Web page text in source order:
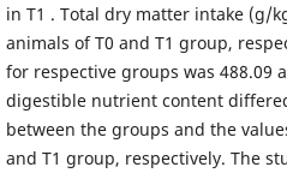
in T1 . Total dry matter intake (g/
animals of T0 and T1 group,
for respective groups was 488.09
digestible nutrient content
between the groups and the
and T1 group, respectively. The